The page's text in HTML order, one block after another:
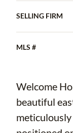
SELLING FIRM
MLS #
Welcome
beautiful